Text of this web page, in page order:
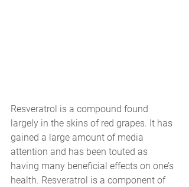
Resveratrol is a compound found
largely in the skins of red grapes. It has
gained a large amount of media
attention and has been touted as
having many beneficial effects on one’s
health. Resveratrol is a component of